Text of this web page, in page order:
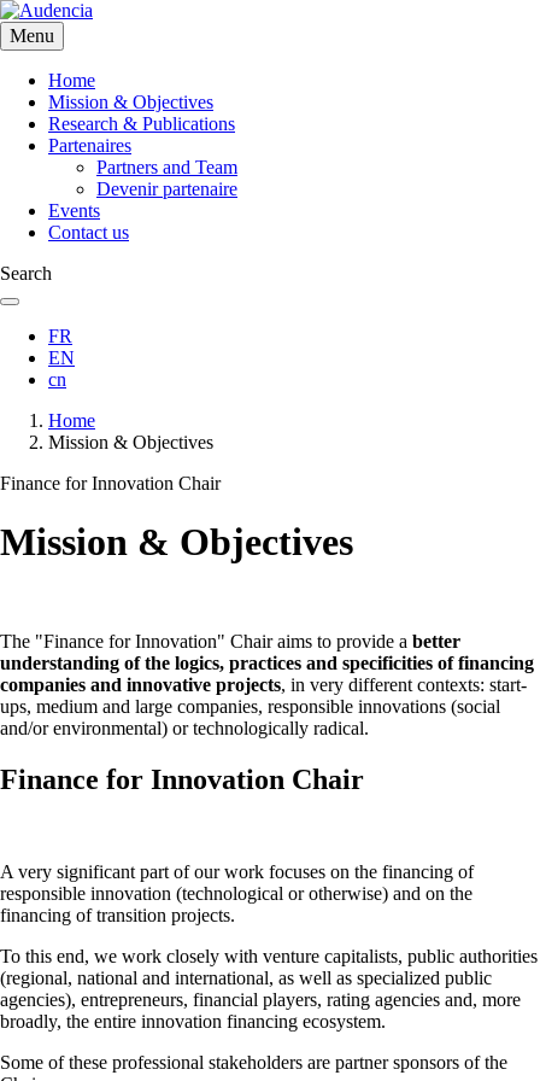
Skip
to
main
content
Menu
Home
Mission & Objectives
Research & Publications
Partenaires
Partners and Team
Devenir partenaire
Events
Contact us
Search
FR
EN
cn
Breadcrumb
Home
Mission & Objectives
Finance for Innovation Chair
Mission & Objectives
The "Finance for Innovation" Chair aims to provide a better
understanding of the logics, practices and specificities of financing
companies and innovative projects, in very different contexts: start-
ups, medium and large companies, responsible innovations (social
and/or environmental) or technologically radical.
Finance for Innovation Chair
A very significant part of our work focuses on the financing of
responsible innovation (technological or otherwise) and on the
financing of transition projects.
To this end, we work closely with venture capitalists, public authorities
(regional, national and international, as well as specialized public
agencies), entrepreneurs, financial players, rating agencies and, more
broadly, the entire innovation financing ecosystem.
Some of these professional stakeholders are partner sponsors of the